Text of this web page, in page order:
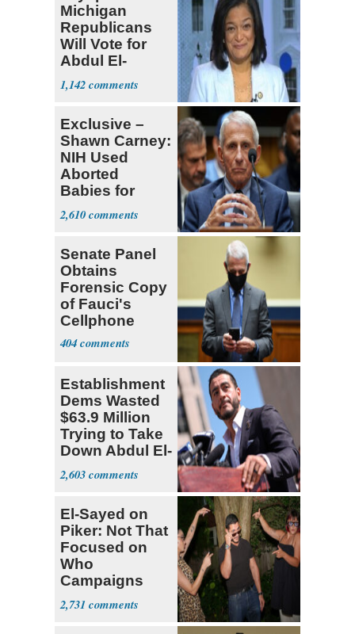
Michigan
Republicans
Will Vote for
Abdul El-
Sayed
1,142
Exclusive –
Shawn Carney:
NIH Used
Aborted
Babies for
Coronavirus
Research
2,610
Senate Panel
Obtains
Forensic Copy
of Fauci's
Cellphone
404
Establishment
Dems Wasted
$63.9 Million
Trying to Take
Down Abdul El-
Sayed
2,603
El-Sayed on
Piker: Not That
Focused on
Who
Campaigns
With Me, Want
Stevens
2,731